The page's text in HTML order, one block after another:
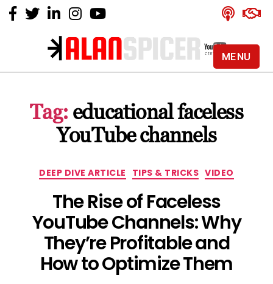
Alan
YouTube
Certified
Expert
Tag: educational faceless
YouTube channels
Categories
DEEP DIVE ARTICLE TIPS & TRICKS VIDEO
The Rise of Faceless
YouTube Channels: Why
They’re Profitable and
How to Optimize Them
MENU